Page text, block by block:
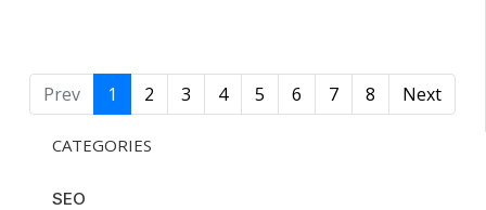
Prev 1 2 3 4 5 6 7 8 Next
CATEGORIES
SEO